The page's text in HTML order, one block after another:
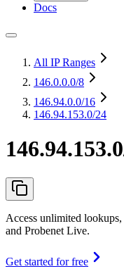
Docs
All IP Ranges
146.0.0.0/8
146.94.0.0/16
146.94.153.0/24
Access unlimited
and Probenet Live.
Get started for free